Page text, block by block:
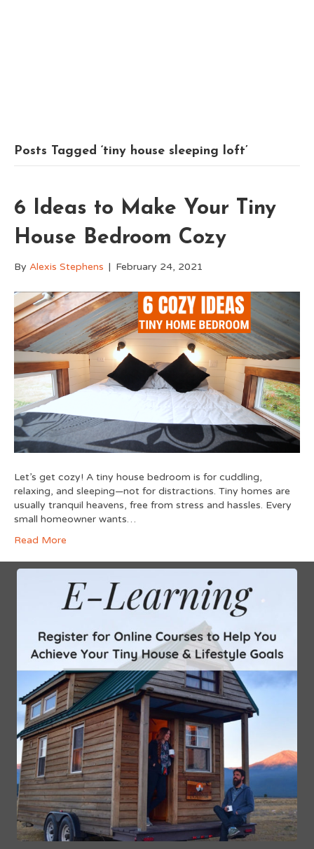
Posts Tagged ‘tiny house sleeping loft’
6 Ideas to Make Your Tiny
House Bedroom Cozy
By Alexis Stephens | February 24, 2021
Let’s get cozy! A tiny house bedroom is for cuddling,
relaxing, and sleeping—not for distractions. Tiny homes are
usually tranquil heavens, free from stress and hassles. Every
small homeowner wants…
Read More